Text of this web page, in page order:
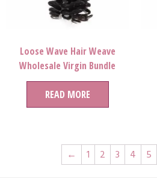
Loose Wave Hair Weave
Wholesale Virgin Bundle
READ MORE
← 1 2 3 4 5